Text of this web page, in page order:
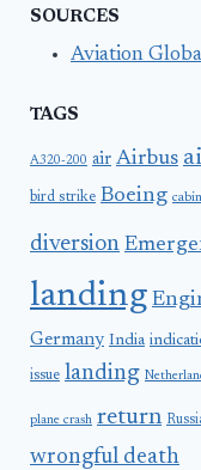
SOURCES
Aviation
TAGS
A320-200 air Airbus
bird strike Boeing cabin
diversion
landing
Germany India
issue landing
plane crash return
wrongful death